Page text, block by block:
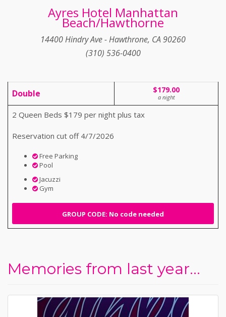
Ayres Hotel Manhattan
Beach/Hawthorne
14400 Hindry Ave - Hawthrone, CA 90260
(310) 536-0400
Double $179.00
a night
2 Queen Beds $179 per night plus tax
Reservation cut off 4/7/2026
Free Parking
Pool
Jacuzzi
Gym
GROUP CODE: No code needed
Memories from last year...